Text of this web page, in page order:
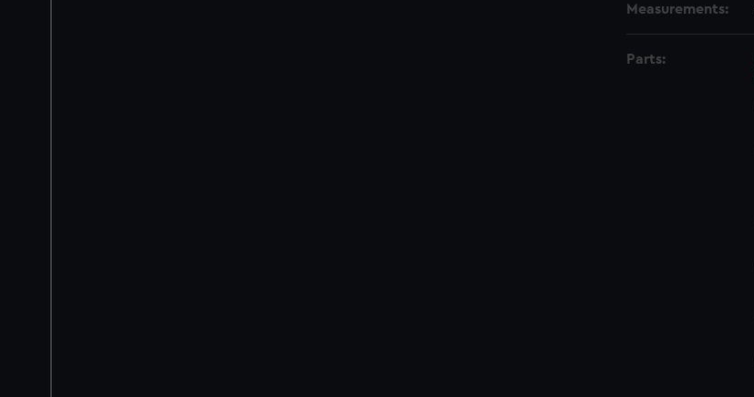
Measurements:
Parts: